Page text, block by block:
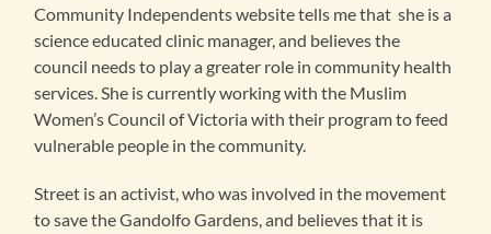
Community Independents website tells me that she is a
science educated clinic manager, and believes the
council needs to play a greater role in community health
services. She is currently working with the Muslim
Women’s Council of Victoria with their program to feed
vulnerable people in the community.
Street is an activist, who was involved in the movement
to save the Gandolfo Gardens, and believes that it is